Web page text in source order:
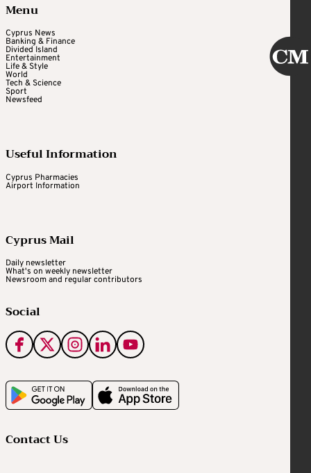
Menu
Cyprus News
Banking & Finance
Divided Island
Entertainment
Life & Style
World
Tech & Science
Sport
Newsfeed
Useful Information
Cyprus Pharmacies
Airport Information
Cyprus Mail
Daily newsletter
What's on weekly newsletter
Newsroom and regular contributors
Social
Contact Us